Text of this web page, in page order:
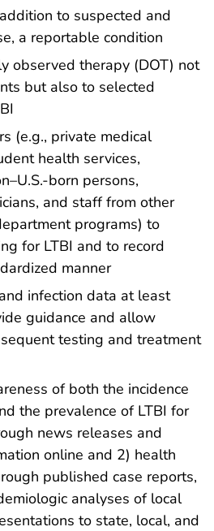
to suspected and
a reportable condition
observed therapy (DOT) not
but also to selected
(e.g., private medical
health services,
born persons,
and staff from other
programs) to
for LTBI and to record
manner
infection data at least
guidance and allow
testing and treatment
of both the incidence
the prevalence of LTBI for
news releases and
online and 2) health
published case reports,
analyses of local
to state, local, and